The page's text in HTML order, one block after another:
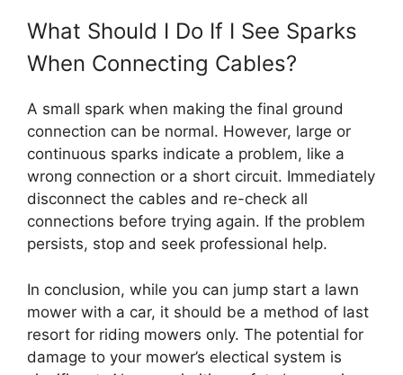
What Should I Do If I See Sparks
When Connecting Cables?
A small spark when making the final ground
connection can be normal. However, large or
continuous sparks indicate a problem, like a
wrong connection or a short circuit. Immediately
disconnect the cables and re-check all
connections before trying again. If the problem
persists, stop and seek professional help.
In conclusion, while you can jump start a lawn
mower with a car, it should be a method of last
resort for riding mowers only. The potential for
damage to your mower’s electical system is